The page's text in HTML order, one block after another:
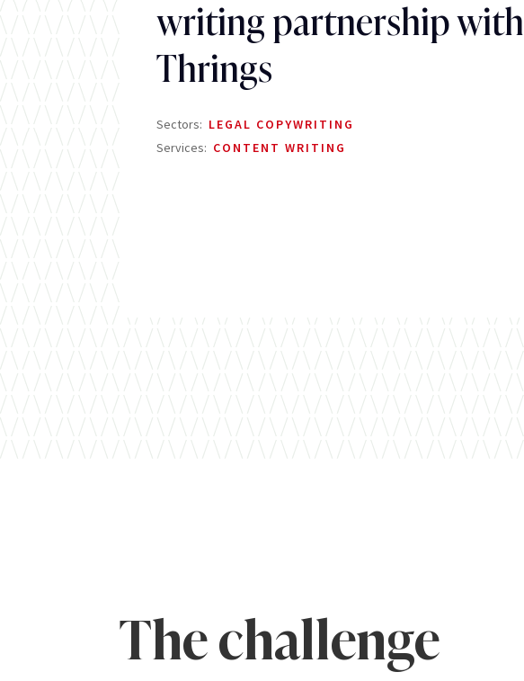
writing partnership with
Thrings
Sectors: LEGAL COPYWRITING
Services: CONTENT WRITING
The challenge